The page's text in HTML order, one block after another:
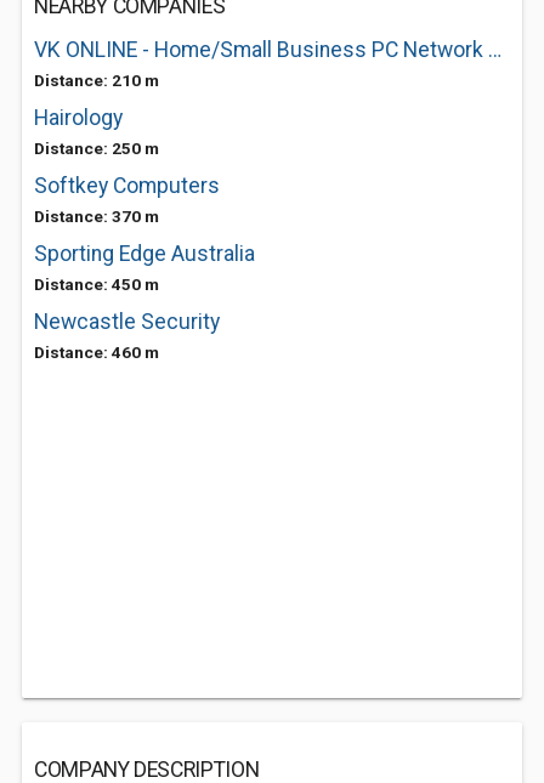
NEARBY COMPANIES
VK ONLINE - Home/Small Business PC Network Consulting
Distance: 210 m
Hairology
Distance: 250 m
Softkey Computers
Distance: 370 m
Sporting Edge Australia
Distance: 450 m
Newcastle Security
Distance: 460 m
COMPANY DESCRIPTION